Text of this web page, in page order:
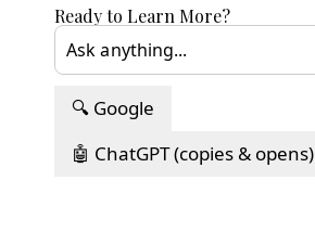
Ready to Learn More?
🔍 Google
🤖 ChatGPT (copies & opens)